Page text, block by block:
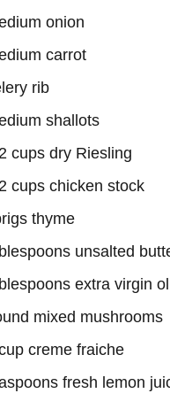
onion
carrot
rib
shallots
cups dry Riesling
cups chicken stock
thyme
unsalted
extra virgin
mixed mushrooms
creme fraiche
fresh lemon